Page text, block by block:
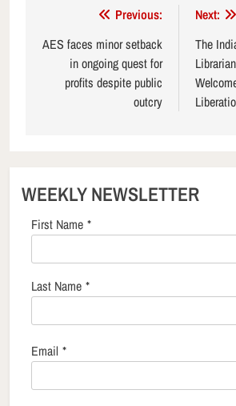
navigation
Previous:
AES faces minor setback
in ongoing quest for
profits despite public
outcry
Next:
The
WEEKLY NEWSLETTER
First Name *
Last Name *
Email *